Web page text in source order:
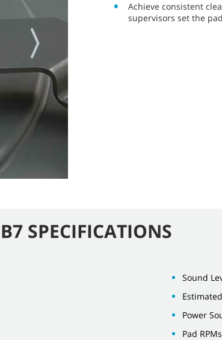
Achieve consistent
supervisors set the
B7 SPECIFICATIONS
Sound
Power
Pad